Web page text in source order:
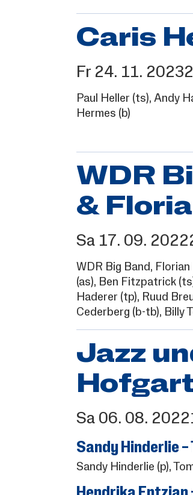
Caris
Fr 24. 11. 2023
Paul Heller (ts), Andy
Hermes (b)
WDR
&
Sa 17. 09. 2022
WDR Big Band, Florian
(as), Ben Fitzpatrick
Haderer (tp), Ruud
Cederberg (b-tb), Billy
Jazz
Sa 06. 08. 2022
Sandy Hinderlie –
Sandy Hinderlie (p),